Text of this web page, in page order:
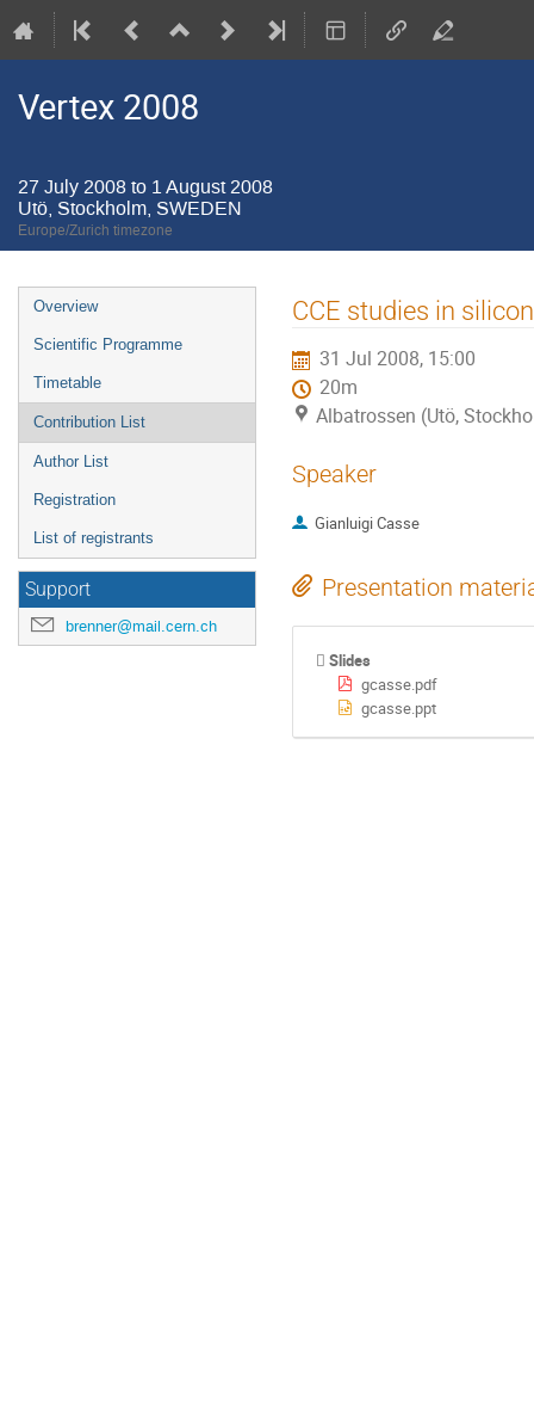
Vertex 2008
27 July 2008 to 1 August 2008
Utö, Stockholm, SWEDEN
Europe/Zurich timezone
Event
menu
Overview
Scientific Programme
Timetable
Contribution List
Author List
Registration
List of registrants
Support
brenner@mail.cern.ch
CCE studies in silicon
31 Jul 2008, 15:00
20m
Albatrossen (Utö,
Speaker
Gianluigi Casse
Presentation
Slides
gcasse.pdf
gcasse.ppt